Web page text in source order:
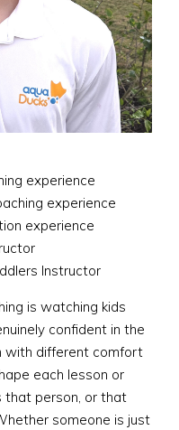
experience
experience
experience
Instructor
is watching kids
confident in the
with different comfort
each lesson or
that person, or that
someone is just